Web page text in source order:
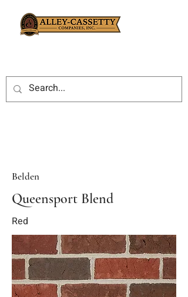
Belden
Queensport Blend
Red